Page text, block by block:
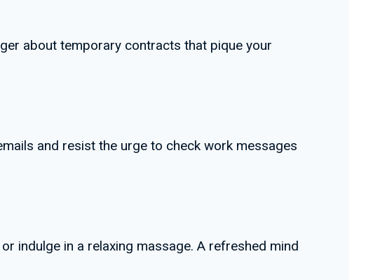
about temporary contracts that pique your
and resist the urge to check work messages
indulge in a relaxing massage. A refreshed mind